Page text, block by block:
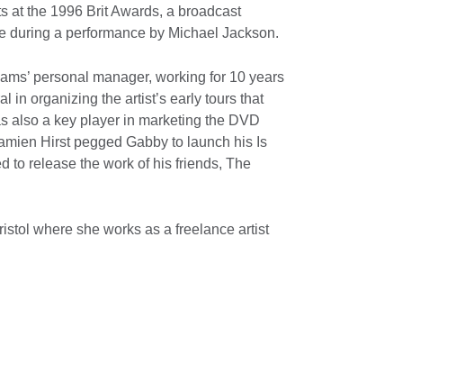
at the 1996 Brit Awards, a broadcast
during a performance by Michael Jackson.
personal manager, working for 10 years
in organizing the artist’s early tours that
also a key player in marketing the DVD
Hirst pegged Gabby to launch his Is
to release the work of his friends, The
where she works as a freelance artist